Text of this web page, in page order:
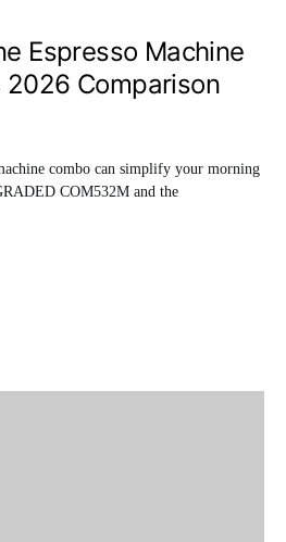
Espresso Machine
Comparison
combo can simplify your morning
COM532M and the